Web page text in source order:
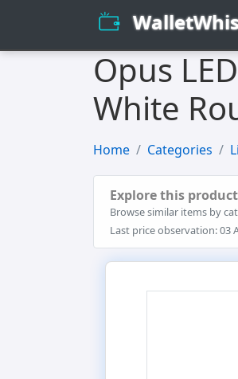
Opus
White
Home Categories
Explore this
Browse similar items by
Last price observation: 03